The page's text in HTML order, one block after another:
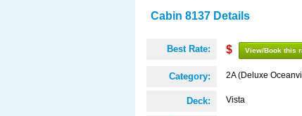
Cabin 8137 Details
Best Rate: $ View/Book this
Category: 2A (Deluxe
Deck: Vista